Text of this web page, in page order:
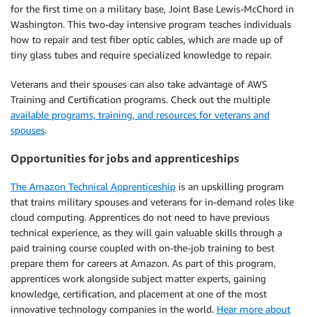
for the first time on a military base, Joint Base Lewis-McChord in
Washington. This two-day intensive program teaches individuals
how to repair and test fiber optic cables, which are made up of
tiny glass tubes and require specialized knowledge to repair.
Veterans and their spouses can also take advantage of AWS
Training and Certification programs. Check out the multiple
available programs, training, and resources for veterans and
spouses.
Opportunities for jobs and apprenticeships
The Amazon Technical Apprenticeship is an upskilling program
that trains military spouses and veterans for in-demand roles like
cloud computing. Apprentices do not need to have previous
technical experience, as they will gain valuable skills through a
paid training course coupled with on-the-job training to best
prepare them for careers at Amazon. As part of this program,
apprentices work alongside subject matter experts, gaining
knowledge, certification, and placement at one of the most
innovative technology companies in the world. Hear more about